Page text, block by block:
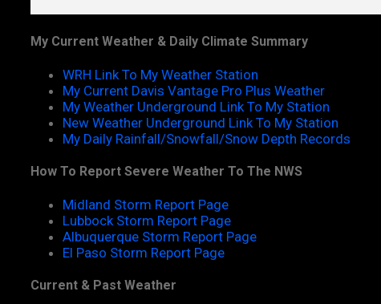
My Current Weather & Daily Climate Summary
WRH Link To My Weather Station
My Current Davis Vantage Pro Plus Weather
My Weather Underground Link To My Station
New Weather Underground Link To My Station
My Daily Rainfall/Snowfall/Snow Depth Records
How To Report Severe Weather To The NWS
Midland Storm Report Page
Lubbock Storm Report Page
Albuquerque Storm Report Page
El Paso Storm Report Page
Current & Past Weather